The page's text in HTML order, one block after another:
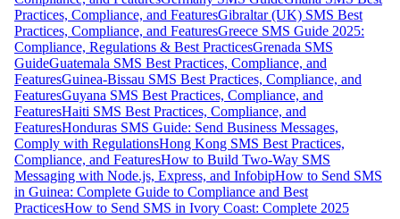
Practices, Compliance, and FeaturesGibraltar (UK) SMS Best
Practices, Compliance, and FeaturesGreece SMS Guide 2025:
Compliance, Regulations & Best PracticesGrenada SMS
GuideGuatemala SMS Best Practices, Compliance, and
FeaturesGuinea-Bissau SMS Best Practices, Compliance, and
FeaturesGuyana SMS Best Practices, Compliance, and
FeaturesHaiti SMS Best Practices, Compliance, and
FeaturesHonduras SMS Guide: Send Business Messages,
Comply with RegulationsHong Kong SMS Best Practices,
Compliance, and FeaturesHow to Build Two-Way SMS
Messaging with Node.js, Express, and InfobipHow to Send SMS
in Guinea: Complete Guide to Compliance and Best
PracticesHow to Send SMS in Ivory Coast: Complete 2025